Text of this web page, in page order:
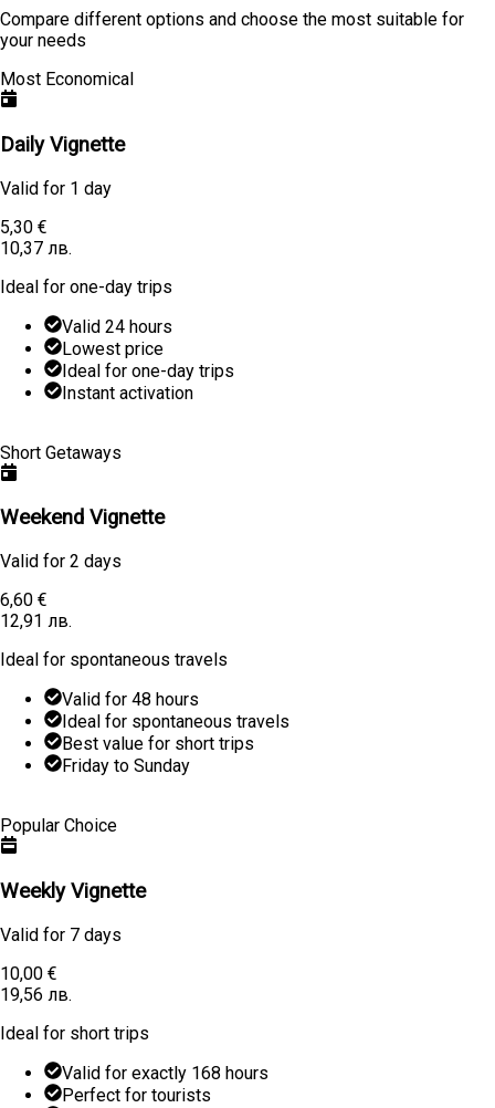
Compare different options and choose the most suitable for
your needs
Most Economical
Daily Vignette
Valid for 1 day
5,30 €
10,37 лв.
Ideal for one-day trips
Valid 24 hours
Lowest price
Ideal for one-day trips
Instant activation
Short Getaways
Weekend Vignette
Valid for 2 days
6,60 €
12,91 лв.
Ideal for spontaneous travels
Valid for 48 hours
Ideal for spontaneous travels
Best value for short trips
Friday to Sunday
Popular Choice
Weekly Vignette
Valid for 7 days
10,00 €
19,56 лв.
Ideal for short trips
Valid for exactly 168 hours
Perfect for tourists